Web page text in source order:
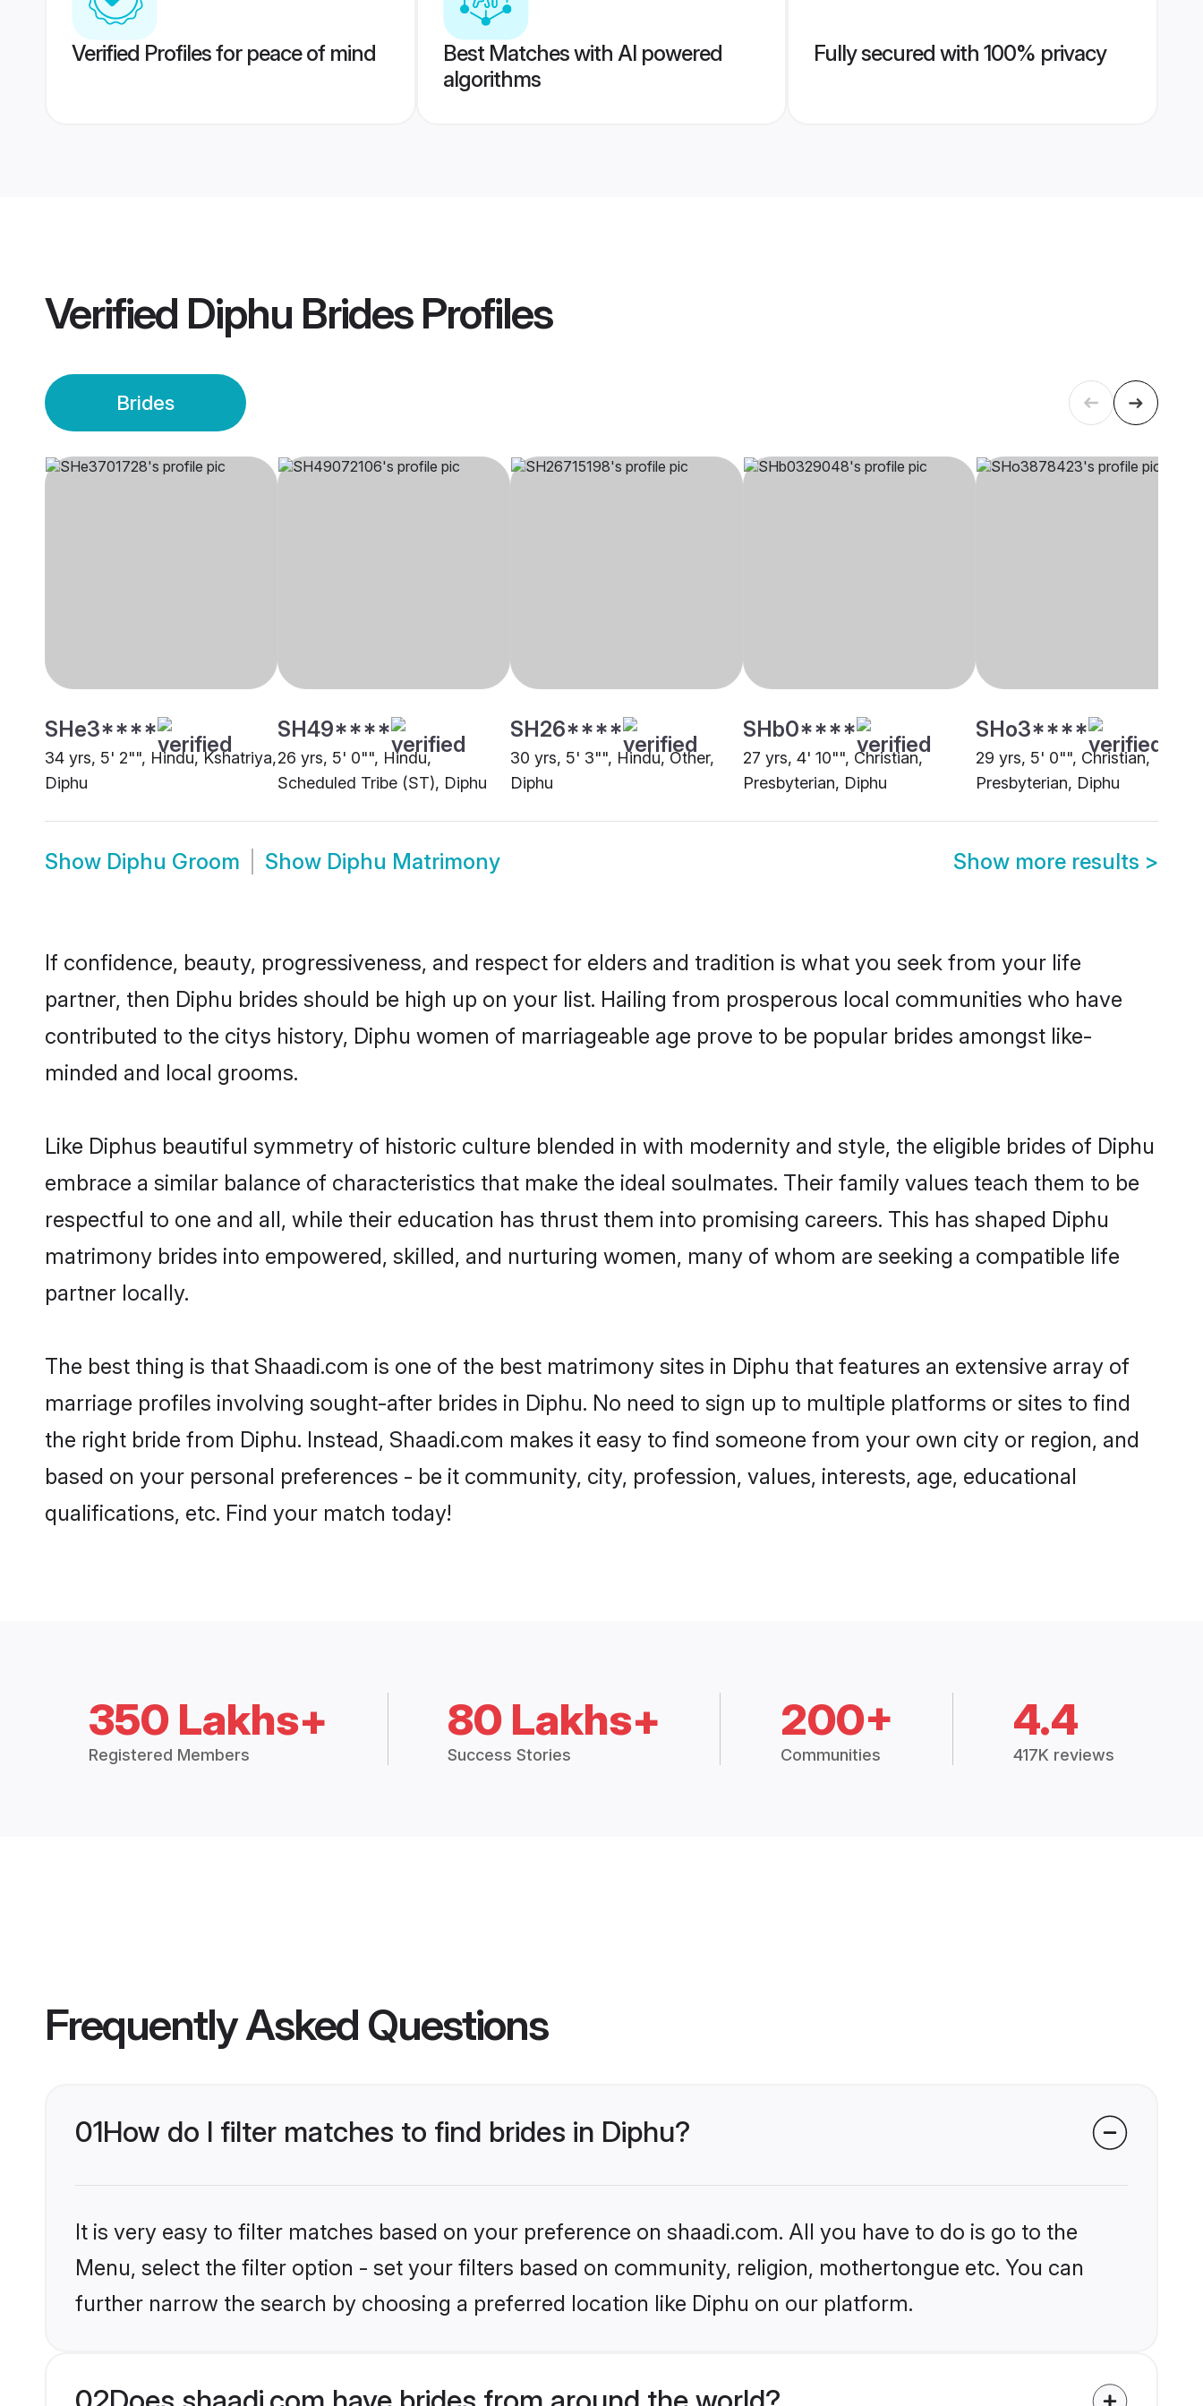
Verified Profiles for peace of mind
Best Matches with AI powered
algorithms
Fully secured with 100% privacy
Verified Diphu BridesProfiles
Brides
SHe3****
34 yrs, 5' 2"", Hindu, Kshatriya,
Diphu
SH49****
26 yrs, 5' 0"", Hindu,
Scheduled Tribe (ST), Diphu
SH26****
30 yrs, 5' 3"", Hindu, Other,
Diphu
SHb0****
27 yrs, 4' 10"", Christian,
Presbyterian, Diphu
SHo3****
29 yrs, 5' 0"", Christian,
Presbyterian, Diphu
Show Diphu Groom Show Diphu Matrimony Show more results >
If confidence, beauty, progressiveness, and respect for elders and tradition is what you seek from your life
partner, then Diphu brides should be high up on your list. Hailing from prosperous local communities who have
contributed to the citys history, Diphu women of marriageable age prove to be popular brides amongst like-
minded and local grooms.
Like Diphus beautiful symmetry of historic culture blended in with modernity and style, the eligible brides of Diphu
embrace a similar balance of characteristics that make the ideal soulmates. Their family values teach them to be
respectful to one and all, while their education has thrust them into promising careers. This has shaped Diphu
matrimony brides into empowered, skilled, and nurturing women, many of whom are seeking a compatible life
partner locally.
The best thing is that Shaadi.com is one of the best matrimony sites in Diphu that features an extensive array of
marriage profiles involving sought-after brides in Diphu. No need to sign up to multiple platforms or sites to find
the right bride from Diphu. Instead, Shaadi.com makes it easy to find someone from your own city or region, and
based on your personal preferences - be it community, city, profession, values, interests, age, educational
qualifications, etc. Find your match today!
350 Lakhs+
Registered Members
80 Lakhs+
Success Stories
200+
Communities
4.4
417K reviews
Frequently Asked Questions
01How do I filter matches to find brides in Diphu?
It is very easy to filter matches based on your preference on shaadi.com. All you have to do is go to the
Menu, select the filter option - set your filters based on community, religion, mothertongue etc. You can
further narrow the search by choosing a preferred location like Diphu on our platform.